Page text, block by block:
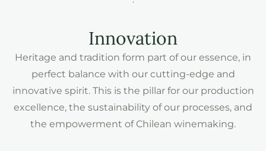
Innovation
Heritage and tradition form part of our essence, in
perfect balance with our cutting-edge and
innovative spirit. This is the pillar for our production
excellence, the sustainability of our processes, and
the empowerment of Chilean winemaking.